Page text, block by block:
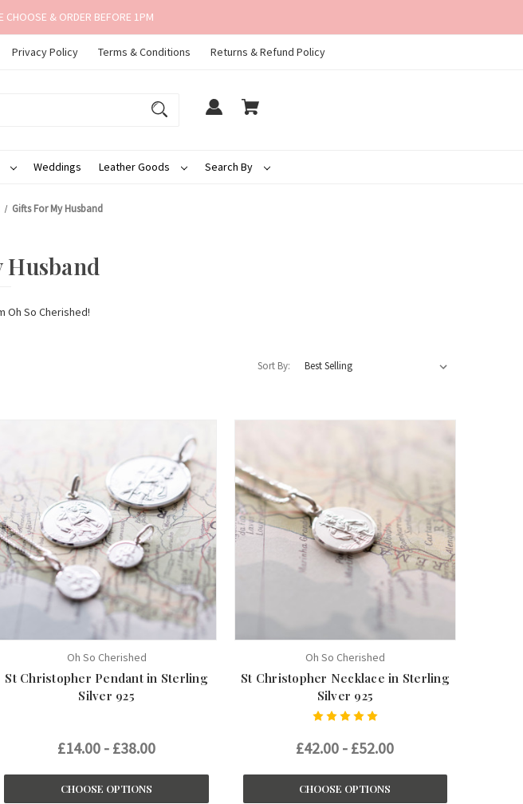
CHOOSE & ORDER BEFORE 1PM
Privacy Policy Terms & Conditions Returns & Refund Policy
Weddings Leather Goods Search By
Gifts For My Husband
Oh So Cherished!
Sort By:
Oh So Cherished
St Christopher Pendant in Sterling
Silver 925
£14.00 - £38.00
CHOOSE OPTIONS
Oh So Cherished
St Christopher Necklace in Sterling
Silver 925
£42.00 - £52.00
CHOOSE OPTIONS